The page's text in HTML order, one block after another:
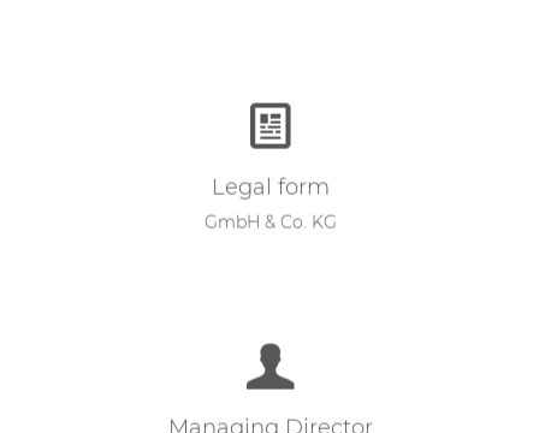
Legal form
GmbH & Co. KG
Managing Director